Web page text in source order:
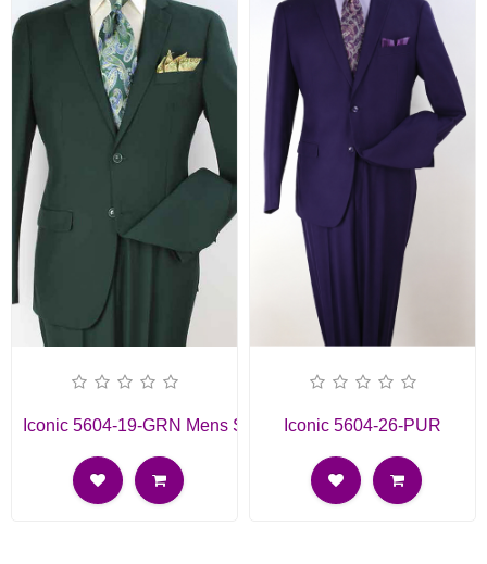
Iconic 5604-19-GRN Mens Suit Iconic 5604-26-PUR